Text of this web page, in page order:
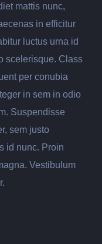
mattis nunc,
in efficitur
luctus urna id
scelerisque. Class
per conubia
in sem in odio
Suspendisse
sem justo
id nunc. Proin
Vestibulum